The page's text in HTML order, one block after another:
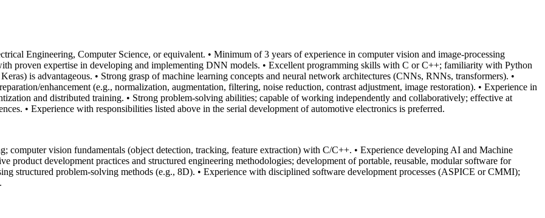
Engineering, Computer Science, or equivalent. • Minimum of 3 years of experience in computer vision and image‑processing
proven expertise in developing and implementing DNN models. • Excellent programming skills with C or C++; familiarity with Python
is advantageous. • Strong grasp of machine learning concepts and neural network architectures (CNNs, RNNs, transformers). •
enhancement (e.g., normalization, augmentation, filtering, noise reduction, contrast adjustment, image restoration). • Experience in
and distributed training. • Strong problem-solving abilities; capable of working independently and collaboratively; effective at
• Experience with responsibilities listed above in the serial development of automotive electronics is preferred.
computer vision fundamentals (object detection, tracking, feature extraction) with C/C++. • Experience developing AI and Machine
product development practices and structured engineering methodologies; development of portable, reusable, modular software for
structured problem-solving methods (e.g., 8D). • Experience with disciplined software development processes (ASPICE or CMMI);